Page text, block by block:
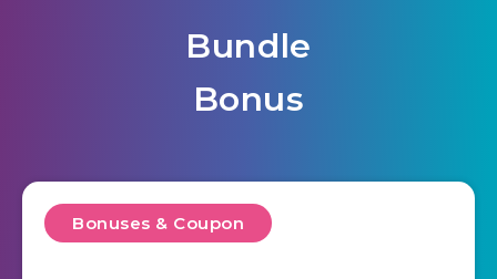
Bundle
Bonus
Bonuses & Coupon